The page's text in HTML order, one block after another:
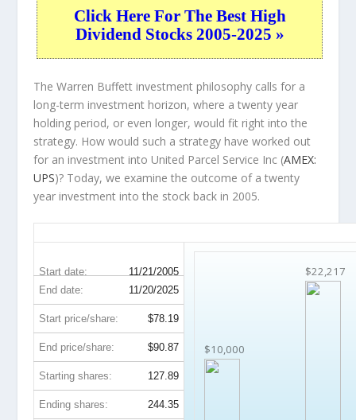
Click Here For The Best High
Dividend Stocks 2005-2025 »
The Warren Buffett investment philosophy calls for a
long-term investment horizon, where a twenty year
holding period, or even longer, would fit right into the
strategy. How would such a strategy have worked out
for an investment into United Parcel Service Inc (AMEX:
UPS)? Today, we examine the outcome of a twenty
year investment into the stock back in 2005.
Start date: 11/21/2005
$10,000
$22,217
End date: 11/20/2025
Start price/share: $78.19
End price/share: $90.87
Starting shares: 127.89
Ending shares: 244.35